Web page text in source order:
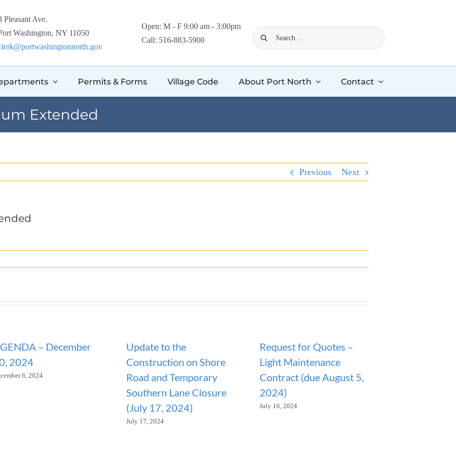
Pleasant Ave.
Washington, NY 11050
Open: M - F 9:00 am - 3:00pm
Call: 516-883-5900
Search
for:
Permits & Forms Village Code About Port North Contact
Extended
Previous Next
– December
2024
6, 2024
Update to the
Construction on Shore
Road and Temporary
Southern Lane Closure
(July 17, 2024)
July 17, 2024
Request for Quotes –
Light Maintenance
Contract (due August 5,
2024)
July 16, 2024